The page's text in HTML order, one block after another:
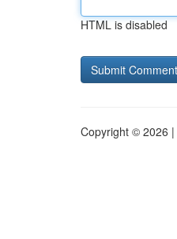
HTML is disabled
Copyright © 2026 |